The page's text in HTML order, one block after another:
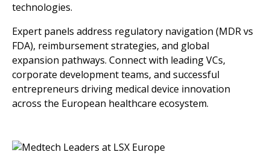
technologies.
Expert panels address regulatory navigation (MDR vs
FDA), reimbursement strategies, and global
expansion pathways. Connect with leading VCs,
corporate development teams, and successful
entrepreneurs driving medical device innovation
across the European healthcare ecosystem.